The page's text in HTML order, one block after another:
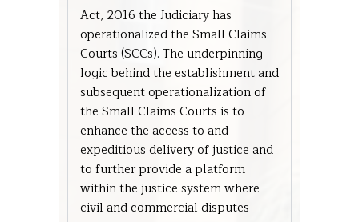
Act, 2016 the Judiciary has
operationalized the Small Claims
Courts (SCCs). The underpinning
logic behind the establishment and
subsequent operationalization of
the Small Claims Courts is to
enhance the access to and
expeditious delivery of justice and
to further provide a platform
within the justice system where
civil and commercial disputes